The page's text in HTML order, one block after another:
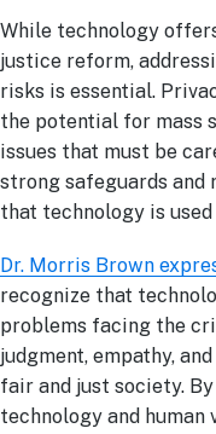
While technology
justice reform,
risks is essential.
the potential for mass
issues that must be
strong safeguards
that technology is
Dr. Morris Brown
recognize that
problems facing the
judgment, empathy,
fair and just society.
technology and human